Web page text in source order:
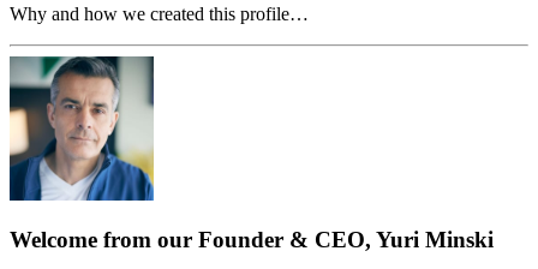
Why and how we created this profile…
Welcome from our Founder & CEO, Yuri Minski